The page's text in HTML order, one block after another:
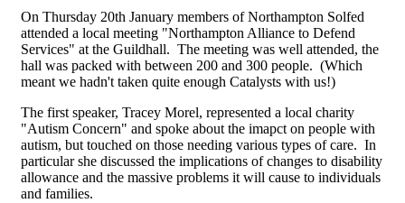
On Thursday 20th January members of Northampton Solfed
attended a local meeting "Northampton Alliance to Defend
Services" at the Guildhall. The meeting was well attended, the
hall was packed with between 200 and 300 people. (Which
meant we hadn't taken quite enough Catalysts with us!)
The first speaker, Tracey Morel, represented a local charity
"Autism Concern" and spoke about the imapct on people with
autism, but touched on those needing various types of care. In
particular she discussed the implications of changes to disability
allowance and the massive problems it will cause to individuals
and families.